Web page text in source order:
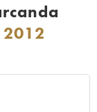
2012